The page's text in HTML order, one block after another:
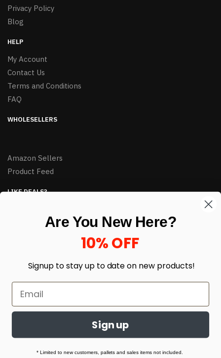
Privacy Policy
Blog
HELP
My Account
Contact Us
Terms and Conditions
FAQ
WHOLESELLERS
Amazon Sellers
Product Feed
LIKE DEALS?
Built with love by Linking Up Local
Are You New Here?
10% OFF
Signup to stay up to date on new products!
Sign up
* Limited to new customers, pallets and sales items not included.